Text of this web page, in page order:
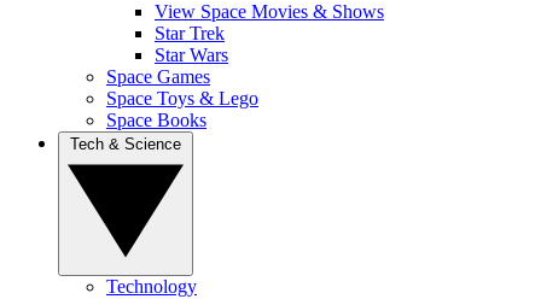
View Space Movies & Shows
Star Trek
Star Wars
Space Games
Space Toys & Lego
Space Books
Technology